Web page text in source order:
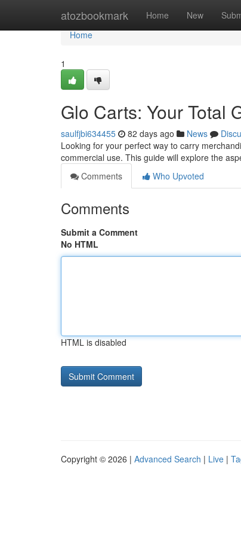
atozbookmark Home New
Home
Home
1
Glo Carts: Your Total
saulfjbi634455 82 days ago News
Looking for your perfect way to carry
commercial use. This guide will explore the
Comments
Who Upvoted
Comments
Submit a Comment
No HTML
HTML is disabled
Copyright © 2026 | Advanced Search | Live |